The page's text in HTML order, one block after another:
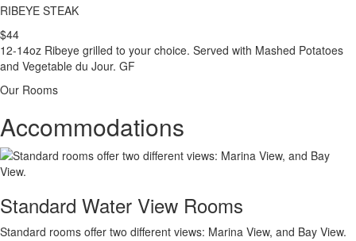
RIBEYE STEAK
$44
12-14oz Ribeye grilled to your choice. Served with Mashed Potatoes
and Vegetable du Jour. GF
Our Rooms
Accommodations
Standard Water View Rooms
Standard rooms offer two different views: Marina View, and Bay View.